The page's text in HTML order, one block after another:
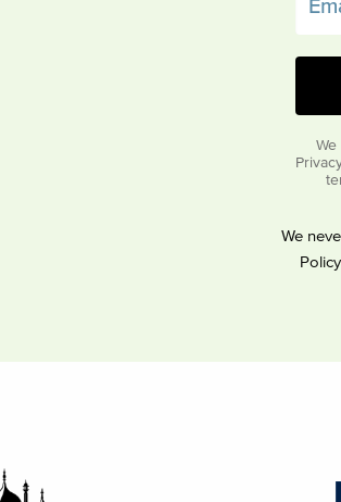
We
Policy